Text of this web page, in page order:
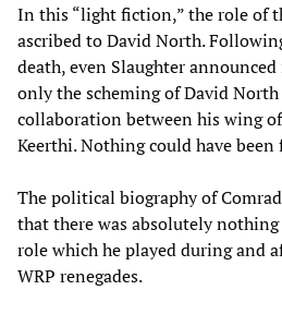
In this “light fiction,” the role of
ascribed to David North.
death, even Slaughter
only the scheming of David
collaboration between his wing
Keerthi. Nothing could have
The political biography of
that there was absolutely
role which he played during and
WRP renegades.